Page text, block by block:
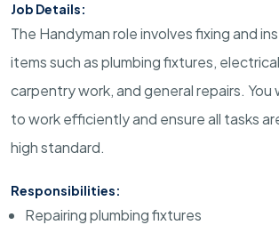
Job Details:
The Handyman role involves fixing and
items such as plumbing fixtures,
carpentry work, and general repairs.
to work efficiently and ensure all tasks
high standard.
Responsibilities:
Repairing plumbing fixtures